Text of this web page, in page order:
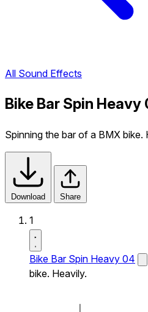
All Sound Effects
Bike Bar Spin
Spinning the bar of a BMX bike.
Download Share
1
Bike Bar Spin Heavy 04
bike. Heavily.